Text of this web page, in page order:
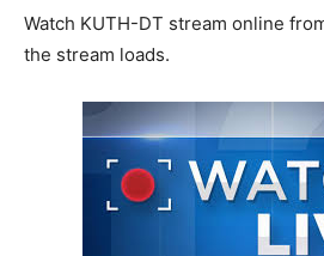
Watch KUTH-DT stream online
the stream loads.